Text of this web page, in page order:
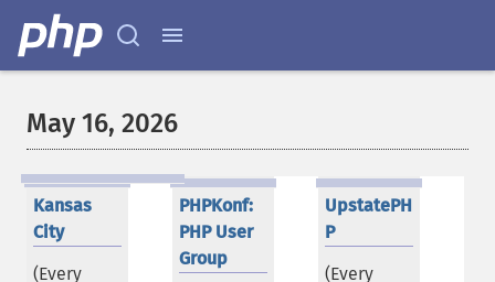
May 16, 2026
Kansas
City
(Every
PHPKonf:
PHP User
Group
UpstatePH
P
(Every